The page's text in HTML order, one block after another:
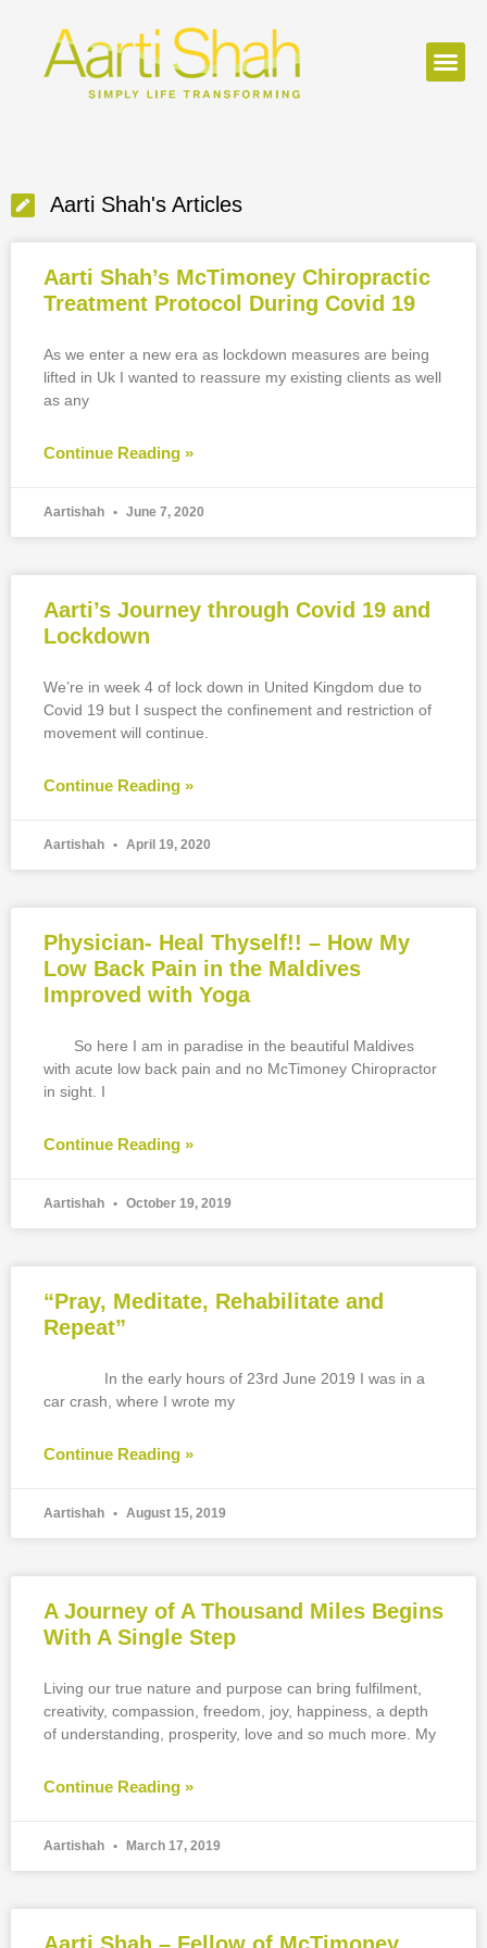
Aarti Shah's Articles
Aarti Shah’s McTimoney Chiropractic
Treatment Protocol During Covid 19
As we enter a new era as lockdown measures are being
lifted in Uk I wanted to reassure my existing clients as well
as any
Continue Reading »
Aartishah June 7, 2020
Aarti’s Journey through Covid 19 and
Lockdown
We’re in week 4 of lock down in United Kingdom due to
Covid 19 but I suspect the confinement and restriction of
movement will continue.
Continue Reading »
Aartishah April 19, 2020
Physician- Heal Thyself!! – How My
Low Back Pain in the Maldives
Improved with Yoga
So here I am in paradise in the beautiful Maldives
with acute low back pain and no McTimoney Chiropractor
in sight. I
Continue Reading »
Aartishah October 19, 2019
“Pray, Meditate, Rehabilitate and
Repeat”
In the early hours of 23rd June 2019 I was in a
car crash, where I wrote my
Continue Reading »
Aartishah August 15, 2019
A Journey of A Thousand Miles Begins
With A Single Step
Living our true nature and purpose can bring fulfilment,
creativity, compassion, freedom, joy, happiness, a depth
of understanding, prosperity, love and so much more. My
Continue Reading »
Aartishah March 17, 2019